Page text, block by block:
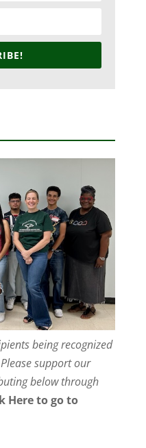
being recognized
support our
below through
Here to go to